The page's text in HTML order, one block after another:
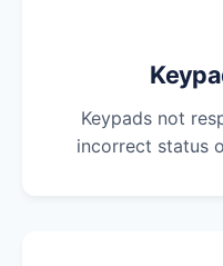
Keypads not
incorrect status